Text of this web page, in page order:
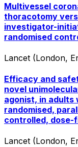
Multivessel
thoracotomy
investigator-
randomised
Lancet (London,
Efficacy and
novel
agonist, in adults
randomised,
controlled, dose-
Lancet (London,